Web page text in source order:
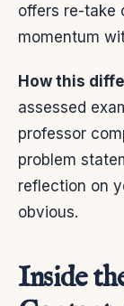
offers re-take
momentum
How this
assessed
professor
problem
reflection on
obvious.
Inside